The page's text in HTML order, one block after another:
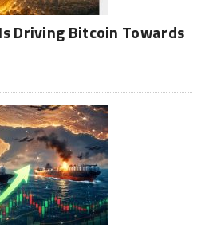
Driving Bitcoin Towards